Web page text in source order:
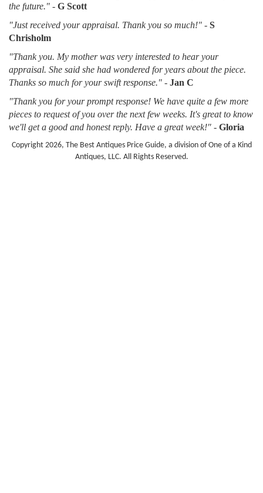
the future." - G Scott
"Just received your appraisal. Thank you so much!" - S
Chrisholm
"Thank you. My mother was very interested to hear your
appraisal. She said she had wondered for years about the piece.
Thanks so much for your swift response." - Jan C
"Thank you for your prompt response! We have quite a few more
pieces to request of you over the next few weeks. It's great to know
we'll get a good and honest reply. Have a great week!" - Gloria
Copyright 2026, The Best Antiques Price Guide, a division of One of a Kind
Antiques, LLC. All Rights Reserved.